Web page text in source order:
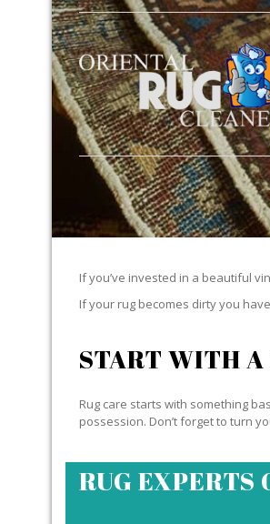
If you’ve invested in a beautiful
If your rug becomes dirty you
START WITH A
Rug care starts with something
possession. Don’t forget to turn
RUG EXPERTS